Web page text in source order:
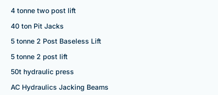
4 tonne two post lift
40 ton Pit Jacks
5 tonne 2 Post Baseless Lift
5 tonne 2 post lift
50t hydraulic press
AC Hydraulics Jacking Beams